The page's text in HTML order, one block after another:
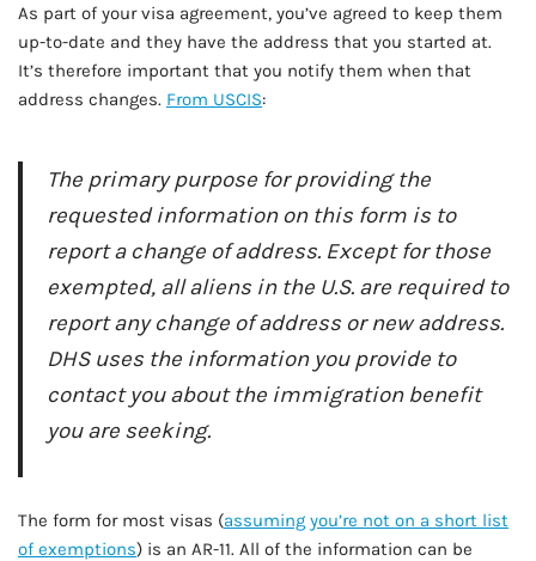
As part of your visa agreement, you’ve agreed to keep them
up-to-date and they have the address that you started at.
It’s therefore important that you notify them when that
address changes. From USCIS:
The primary purpose for providing the
requested information on this form is to
report a change of address. Except for those
exempted, all aliens in the U.S. are required to
report any change of address or new address.
DHS uses the information you provide to
contact you about the immigration benefit
you are seeking.
The form for most visas (assuming you’re not on a short list
of exemptions) is an AR-11. All of the information can be